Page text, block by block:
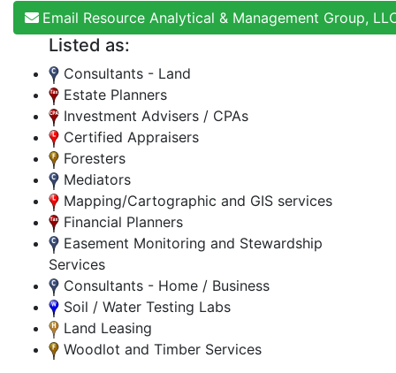
Email Resource Analytical & Management Group,
Listed as:
Consultants - Land
Estate Planners
Investment Advisers / CPAs
Certified Appraisers
Foresters
Mediators
Mapping/Cartographic and GIS services
Financial Planners
Easement Monitoring and Stewardship
Services
Consultants - Home / Business
Soil / Water Testing Labs
Land Leasing
Woodlot and Timber Services